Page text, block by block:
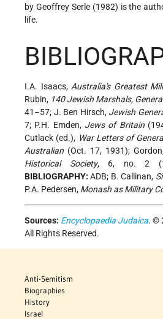
by Geoffrey Serle (1982) is the
life.
I.A. Isaacs, Australia's Greatest
Rubin, 140 Jewish Marshals,
41–57; J. Ben Hirsch, Jewish
7; P.H. Emden, Jews of Britain
Cutlack (ed.), War Letters of
Australian (Oct. 17, 1931);
Historical Society, 6, no. 2
BIBLIOGRAPHY: ADB; B. Callinan,
P.A. Pedersen, Monash as Military
Sources: Encyclopaedia Judaica. ©
All Rights Reserved.
Anti-Semitism
Biographies
History
Israel